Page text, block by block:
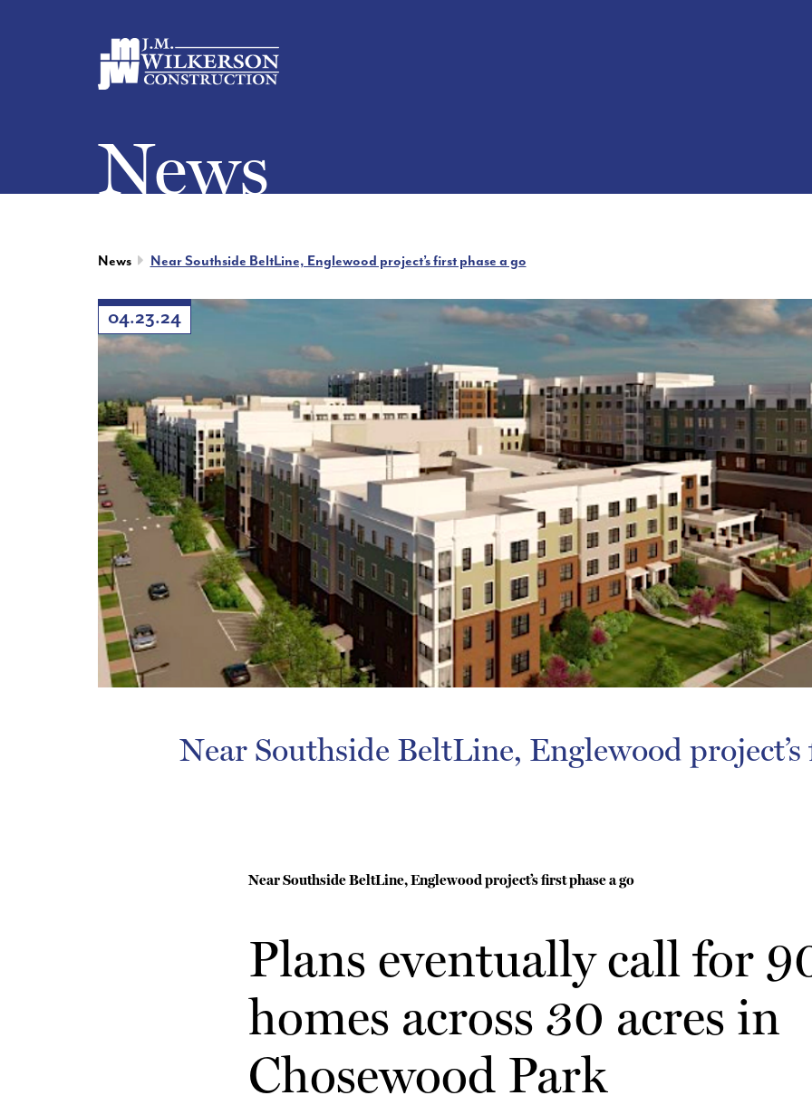
News
News Near Southside BeltLine, Englewood project’s first phase a go
04.23.24
Near Southside BeltLine, Englewood project’s
Near Southside BeltLine, Englewood project’s first phase a go
Plans eventually call for
homes across 30 acres in
Chosewood Park